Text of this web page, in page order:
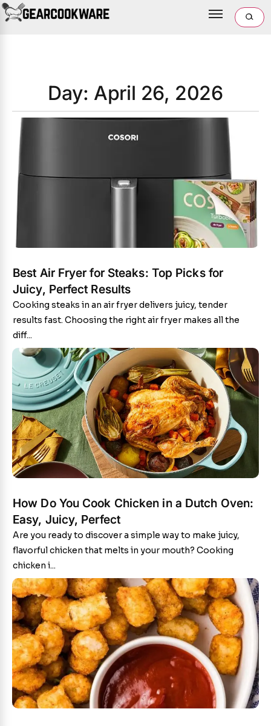
Day: April 26, 2026
Best Air Fryer for Steaks: Top Picks for
Juicy, Perfect Results
Cooking steaks in an air fryer delivers juicy, tender
results fast. Choosing the right air fryer makes all the
diff...
How Do You Cook Chicken in a Dutch Oven:
Easy, Juicy, Perfect
Are you ready to discover a simple way to make juicy,
flavorful chicken that melts in your mouth? Cooking
chicken i...